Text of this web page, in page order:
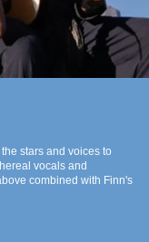
stars and voices to
vocals and
combined with Finn's